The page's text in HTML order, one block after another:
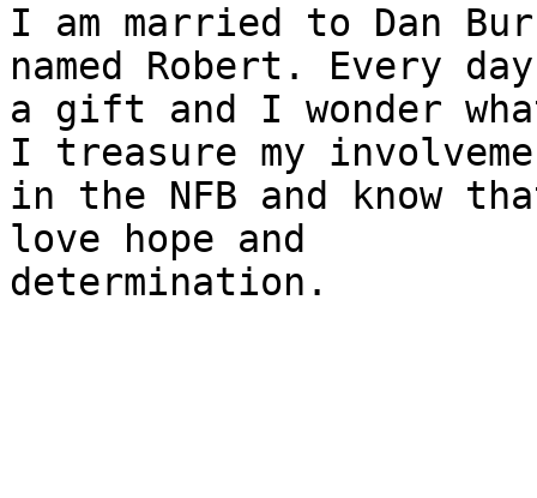
I am married to Dan
named Robert. Every
a gift and I wonder
I treasure my
in the NFB and know
love hope and
determination.